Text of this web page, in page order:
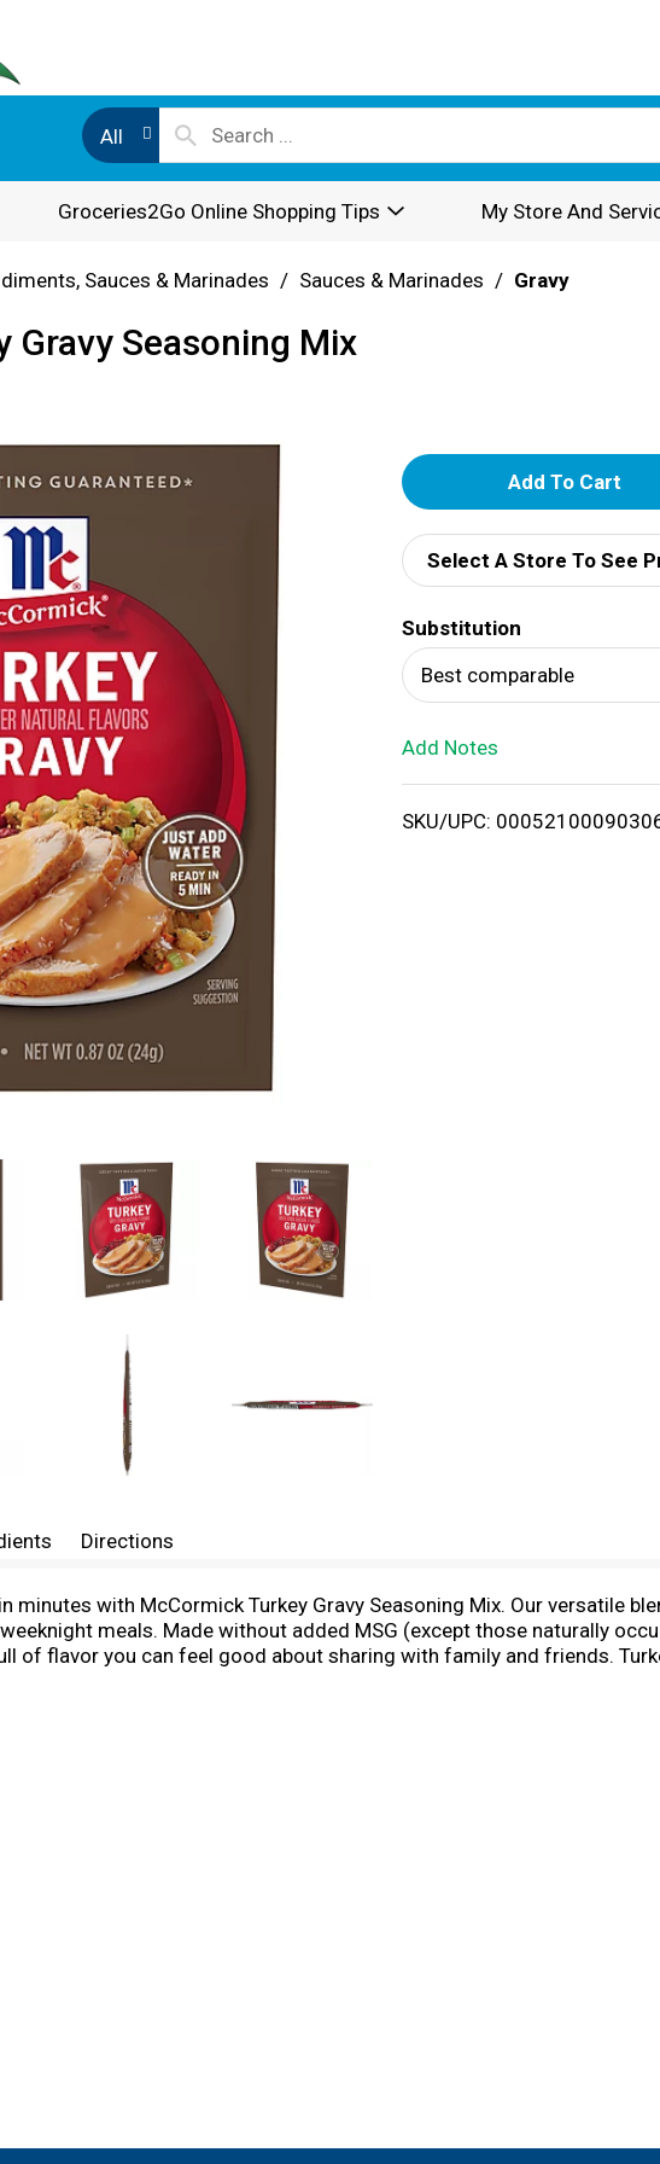
All
Groceries2Go Online Shopping Tips My Store And
Sauces & Marinades / Sauces & Marinades / Gravy
Gravy Seasoning Mix
A
d
d
T
o
i
Select A Store To See
Substitution
Best comparable
Add Notes
SKU/UPC:
Directions
minutes with McCormick Turkey Gravy Seasoning Mix. Our versatile
meals. Made without added MSG (except those naturally
of flavor you can feel good about sharing with family and friends.
gravy. Simply combine with 1 cup cold water, bring to a boil, and